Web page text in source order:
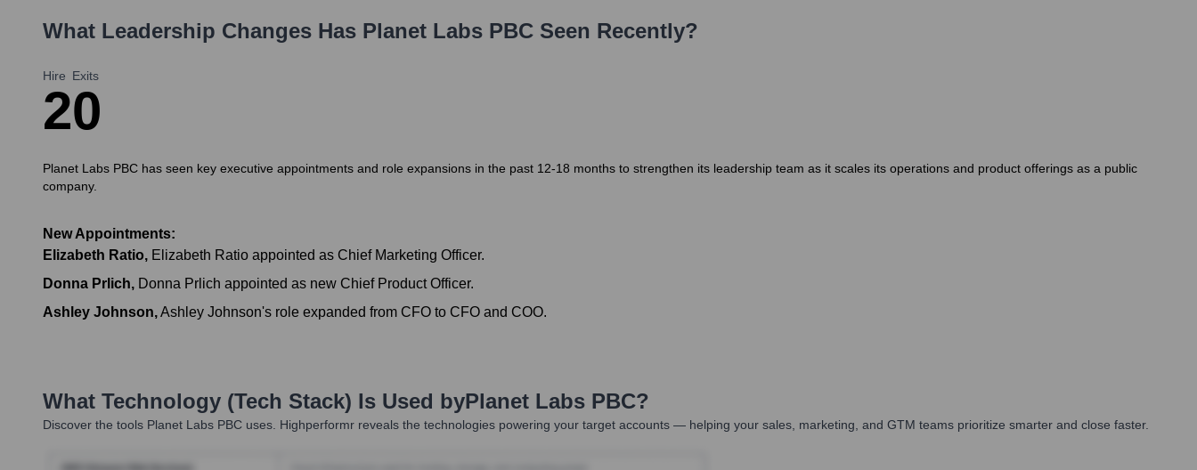
What Leadership Changes Has Planet Labs PBC Seen Recently?
Hire
2
Exits
0
Planet Labs PBC has seen key executive appointments and role expansions in the past 12-18 months to strengthen its leadership team as it scales its operations and product offerings as a public
company.
New Appointments:
Elizabeth Ratio, Elizabeth Ratio appointed as Chief Marketing Officer.
Donna Prlich, Donna Prlich appointed as new Chief Product Officer.
Ashley Johnson,Ashley Johnson's role expanded from CFO to CFO and COO.
What Technology (Tech Stack) Is Used byPlanet Labs PBC?
Discover the tools Planet Labs PBC uses. Highperformr reveals the technologies powering your target accounts — helping your sales, marketing, and GTM teams prioritize smarter and close faster.